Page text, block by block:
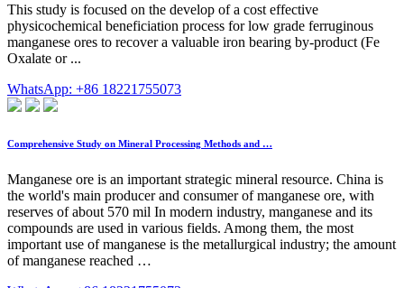
This study is focused on the develop of a cost effective
physicochemical beneficiation process for low grade ferruginous
manganese ores to recover a valuable iron bearing by-product (Fe
Oxalate or ...
WhatsApp: +86 18221755073
Comprehensive Study on Mineral Processing Methods and …
Manganese ore is an important strategic mineral resource. China is
the world's main producer and consumer of manganese ore, with
reserves of about 570 mil In modern industry, manganese and its
compounds are used in various fields. Among them, the most
important use of manganese is the metallurgical industry; the amount
of manganese reached …